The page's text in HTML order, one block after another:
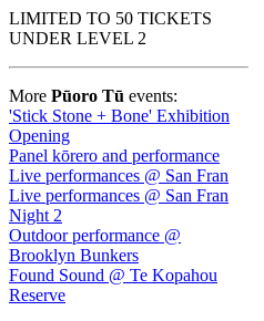
LIMITED TO 50 TICKETS
UNDER LEVEL 2
More Pūoro Tū events:
'Stick Stone + Bone' Exhibition
Opening
Panel kōrero and performance
Live performances @ San Fran
Live performances @ San Fran
Night 2
Outdoor performance @
Brooklyn Bunkers
Found Sound @ Te Kopahou
Reserve